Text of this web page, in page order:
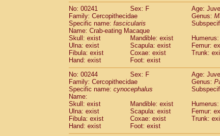
No: 00241
Sex: F
Age:
Family: Cercopithecidae
Genus:
Specific name: fascicularis
Name: Crab-eating Macaque
Skull: exist
Mandible: exist
Ulna: exist
Scapula: exist
Femur:
Fibula: exist
Coxae: exist
Trunk:
Hand: exist
Foot: exist
No: 00244
Sex: F
Age:
Family: Cercopithecidae
Genus:
Specific name: cynocephalus
Name:
Skull: exist
Mandible: exist
Ulna: exist
Scapula: exist
Femur:
Fibula: exist
Coxae: exist
Trunk:
Hand: exist
Foot: exist